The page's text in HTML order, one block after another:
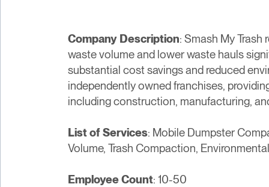
Company Description: Smash My
waste volume and lower waste hauls
substantial cost savings and reduced
independently owned franchises,
including construction, manufacturing,
List of Services: Mobile Dumpster
Volume, Trash Compaction,
Employee Count: 10-50